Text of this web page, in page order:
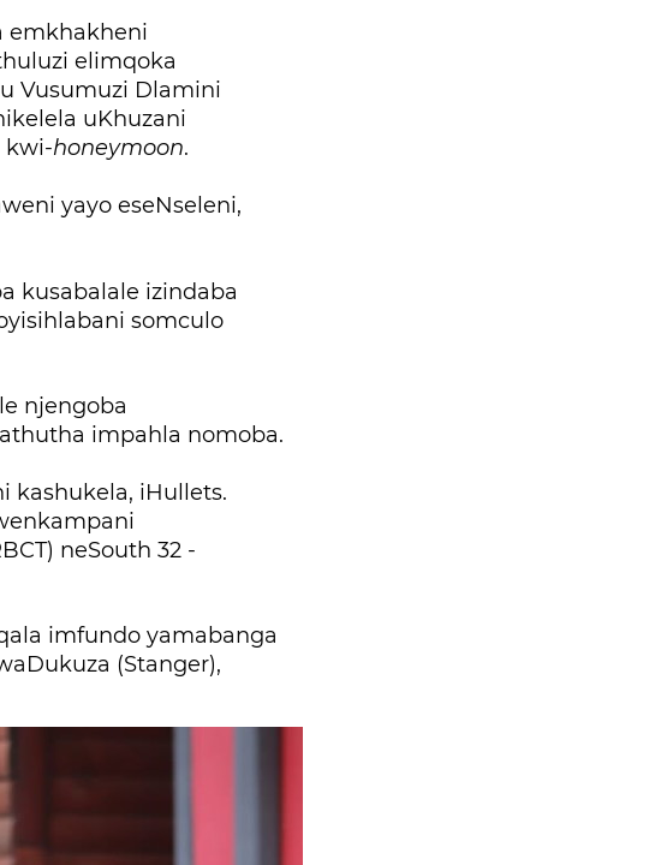
emkhakheni
elimqoka
Vusumuzi Dlamini
uKhuzani
kwi-honeymoon.
yayo eseNseleni,
kusabalale izindaba
somculo
njengoba
impahla nomoba.
kashukela, iHullets.
neSouth 32 -
imfundo yamabanga
(Stanger),